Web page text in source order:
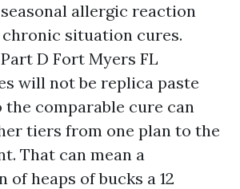
allergic reaction
chronic situation cures.
D Fort Myers FL
will not be replica paste
the comparable cure can
tiers from one plan to the
That can mean a
of heaps of bucks a 12